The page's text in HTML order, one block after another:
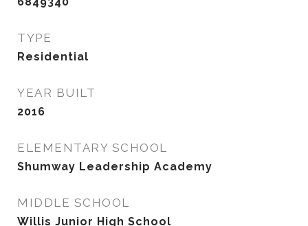
TYPE
Residential
YEAR BUILT
2016
ELEMENTARY SCHOOL
Shumway Leadership Academy
MIDDLE SCHOOL
Willis Junior High School